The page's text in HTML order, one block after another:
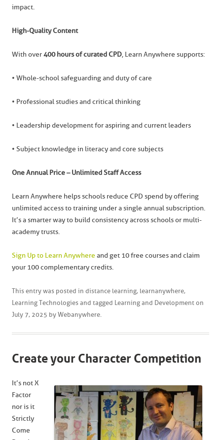
impact.
High-Quality Content
With over400 hours of curated CPD, Learn Anywhere supports:
• Whole-school safeguarding and duty of care
• Professional studies and critical thinking
• Leadership development for aspiring and current leaders
• Subject knowledge in literacy and core subjects
One Annual Price – Unlimited Staff Access
Learn Anywhere helps schools reduce CPD spend by offering
unlimited access to training under a single annual subscription.
It’s a smarter way to build consistency across schools or multi-
academy trusts.
Sign Up to Learn Anywhere and get 10 free courses and claim
your 100 complementary credits.
This entry was posted in distance learning, learnanywhere,
Learning Technologies and tagged Learning and Development on
July 7, 2025 by Webanywhere.
Create your Character Competition
It’s not X
Factor
nor is it
Strictly
Come